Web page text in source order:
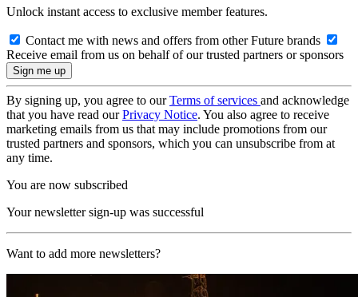
Unlock instant access to exclusive member features.
Contact me with news and offers from other Future brands
Receive email from us on behalf of our trusted partners or sponsors
By signing up, you agree to ourTerms of services and acknowledge
that you have read ourPrivacy Notice. You also agree to receive
marketing emails from us that may include promotions from our
trusted partners and sponsors, which you can unsubscribe from at
any time.
You are now subscribed
Your newsletter sign-up was successful
Want to add more newsletters?